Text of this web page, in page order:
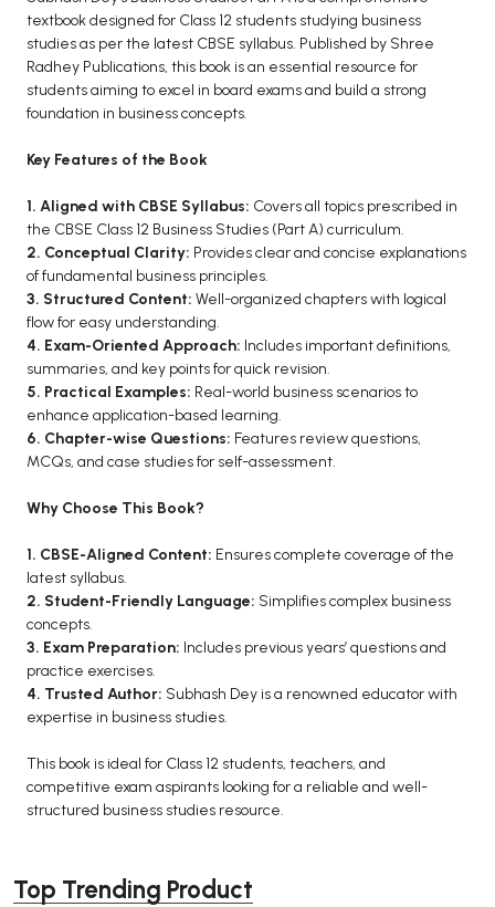
BCOM PU Chandigarh
BCOM 1st Semester PU Chandigarh
BCOM 2nd Semester PU Chandigarh
BCOM 3rd Semester PU Chandigarh
BCOM 5th Semester PU Chandigarh
BCOM 6th Semester PU Chandigarh
MCOM PU Chandigarh
MCOM 1st Semester PU Chandigarh
MCOM 2nd Semester PU Chandigarh
MCOM 3rd Semester PU Chandigarh
MCOM 4th Semester PU Chandigarh
MCOM 5th Semester PU Chandigarh
MCOM 6th Semester PU Chandigarh
BCA 2nd Semester PU Chandigarh
BCA 3rd Semester PU Chandigarh
BCA 4th Semester PU Chandigarh
BCA 5th Semester PU Chandigarh
BCA 6th Semester PU Chandigarh
MCA PU Chandigarh
MCA 1st Semester PU Chandigarh
MCA 2nd Semester PU Chandigarh
MCA 5th Semester PU Chandigarh
textbook designed for Class 12 students studying business
studies as per the latest CBSE syllabus. Published by Shree
Radhey Publications, this book is an essential resource for
students aiming to excel in board exams and build a strong
foundation in business concepts.
Key Features of the Book
1. Aligned with CBSE Syllabus: Covers all topics prescribed in
the CBSE Class 12 Business Studies (Part A) curriculum.
2. Conceptual Clarity: Provides clear and concise explanations
of fundamental business principles.
3. Structured Content: Well-organized chapters with logical
flow for easy understanding.
4. Exam-Oriented Approach: Includes important definitions,
summaries, and key points for quick revision.
5. Practical Examples: Real-world business scenarios to
enhance application-based learning.
6. Chapter-wise Questions: Features review questions,
MCQs, and case studies for self-assessment.
Why Choose This Book?
1. CBSE-Aligned Content: Ensures complete coverage of the
latest syllabus.
2. Student-Friendly Language: Simplifies complex business
concepts.
3. Exam Preparation: Includes previous years’ questions and
practice exercises.
4. Trusted Author: Subhash Dey is a renowned educator with
expertise in business studies.
This book is ideal for Class 12 students, teachers, and
competitive exam aspirants looking for a reliable and well-
structured business studies resource.
Top Trending Product